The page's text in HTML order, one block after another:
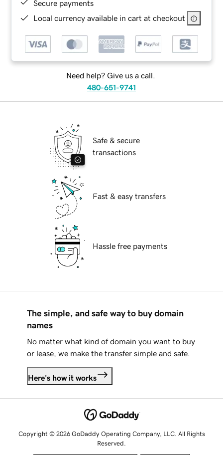
Secure payments
Local currency available in cart at checkout
Need help? Give us a call.
480-651-9741
Safe & secure
transactions
Fast & easy transfers
Hassle free payments
The simple, and safe way to buy domain
names
No matter what kind of domain you want to buy
or lease, we make the transfer simple and safe.
Here's how it works
Copyright © 2026 GoDaddy Operating Company, LLC. All Rights
Reserved.